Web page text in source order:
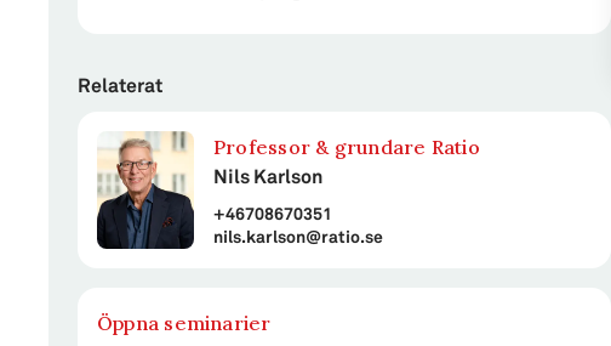
Relaterat
Professor & grundare Ratio
Nils Karlson
+46708670351
nils.karlson@ratio.se
Öppna seminarier